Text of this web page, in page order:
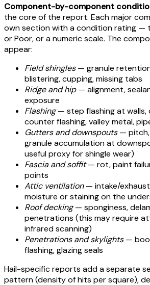
Component-by-component
the core of the report. Each major
own section with a condition rating —
or Poor, or a numeric scale. The
appear:
Field shingles— granule
blistering, cupping, missing tabs
Ridge and hip— alignment,
exposure
Flashing— step flashing at walls,
counter flashing, valley metal,
Gutters and downspouts— pitch,
granule accumulation at
useful proxy for shingle wear)
Fascia and soffit— rot, paint
points
Attic ventilation— intake/
moisture or staining on the
Roof decking— sponginess,
penetrations (this may require
infrared scanning)
Penetrations and skylights—
flashing, glazing seals
Hail-specific reports add a separate
pattern (density of hits per square),